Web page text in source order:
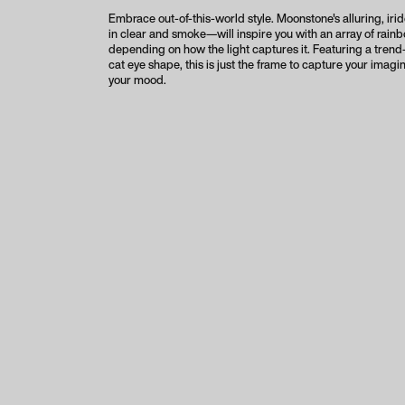
Embrace out-of-this-world style. Moonstone's alluring,
in clear and smoke—will inspire you with an array of
depending on how the light captures it. Featuring a
cat eye shape, this is just the frame to capture your
your mood.